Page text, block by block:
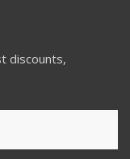
discounts,